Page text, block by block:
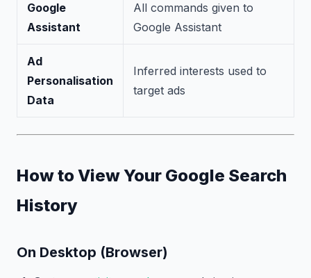
Google
Assistant
All commands given to
Google Assistant
Ad
Personalisation
Data
Inferred interests used to
target ads
How to View Your Google Search
History
On Desktop (Browser)